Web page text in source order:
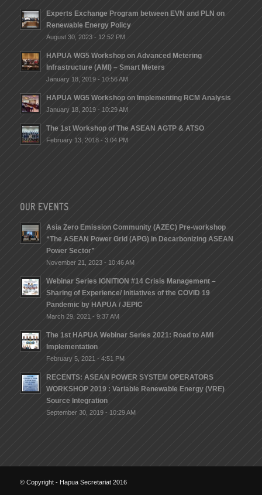
Experts Exchange Program between EVN and PLN on
Renewable Energy Policy
August 30, 2023 - 12:52 PM
HAPUA WG5 Workshop on Advanced Metering
Infrastructure (AMI) – Smart Meters
January 18, 2019 - 10:56 AM
HAPUA WG5 Workshop on Implementing RCM Analysis
January 18, 2019 - 10:29 AM
The 1st Workshop of The ASEAN AGTP & ATSO
February 13, 2018 - 3:04 PM
OUR EVENTS
Asia Zero Emission Community (AZEC) Pre-workshop
“The ASEAN Power Grid (APG) in Decarbonizing ASEAN
Power Sector”
November 21, 2023 - 10:46 AM
Webinar Series IGNITION #14 Crisis Management –
Sharing of Experience/ lnitiatives of the COVID 19
Pandemic by HAPUA / JEPIC
March 29, 2021 - 9:37 AM
The 1st HAPUA Webinar Series 2021: Road to AMI
Implementation
February 5, 2021 - 4:51 PM
RECENTS: ASEAN POWER SYSTEM OPERATORS
WORKSHOP 2019 : Variable Renewable Energy (VRE)
Source Integration
September 30, 2019 - 10:29 AM
© Copyright - Hapua Secretariat 2016